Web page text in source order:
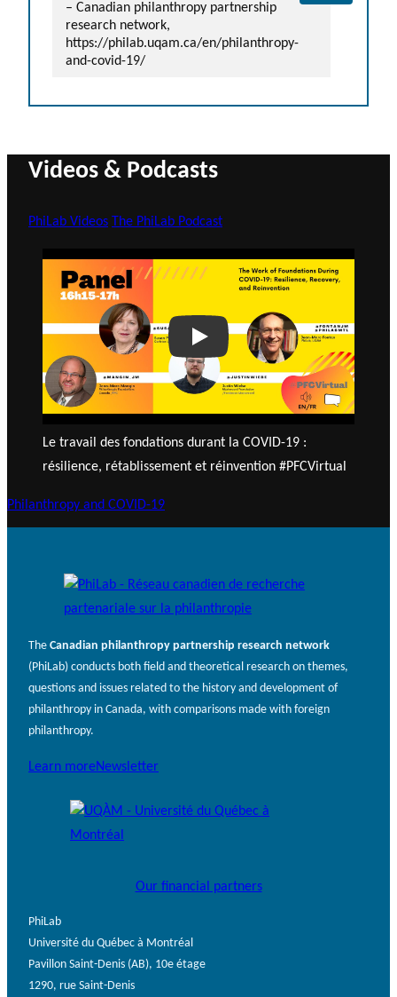
– Canadian philanthropy partnership
research network,
https://philab.uqam.ca/en/philanthropy-
and-covid-19/
Videos & Podcasts
PhiLab Videos The PhiLab Podcast
Play
Le travail des fondations durant la COVID-19 :
résilience, rétablissement et réinvention #PFCVirtual
Philanthropy and COVID-19
The Canadian philanthropy partnership research network
(PhiLab) conducts both field and theoretical research on themes,
questions and issues related to the history and development of
philanthropy in Canada, with comparisons made with foreign
philanthropy.
Learn moreNewsletter
Our financial partners
PhiLab
Université du Québec à Montréal
Pavillon Saint-Denis (AB), 10e étage
1290, rue Saint-Denis